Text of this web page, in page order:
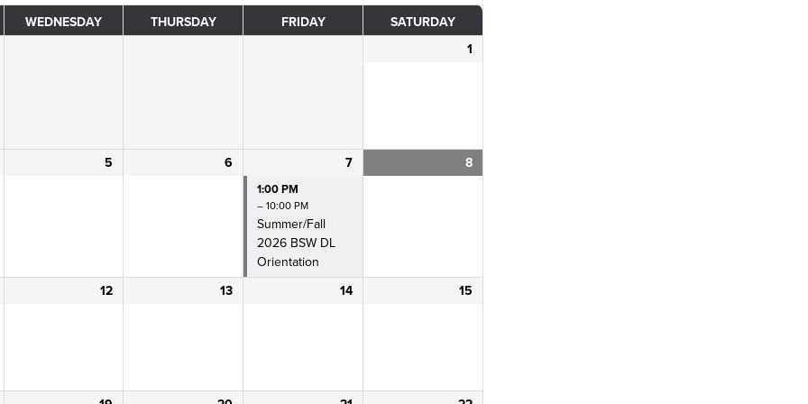
WEDNESDAY THURSDAY FRIDAY
SATURDAY
1
5 6 7
1:00 PM
– 10:00 PM
Summer/Fall
2026 BSW DL
Orientation
8
12 13 14 15